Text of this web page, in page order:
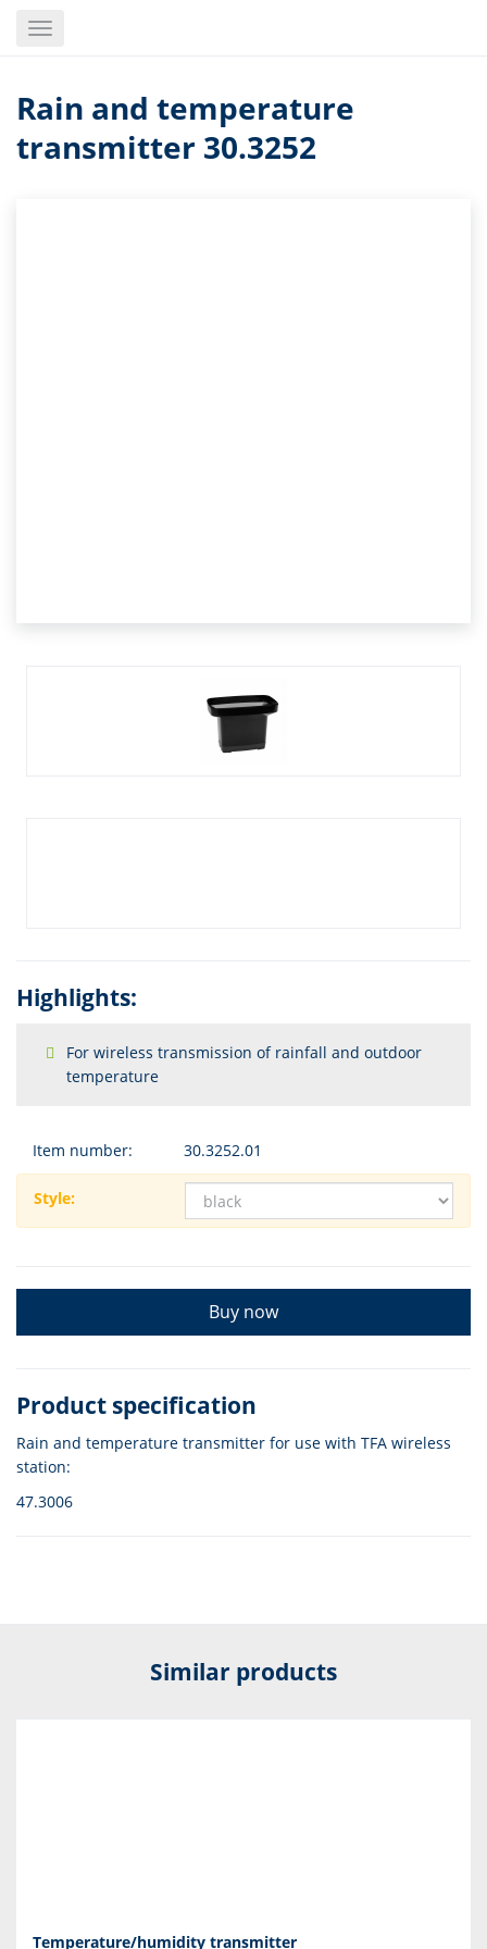
Toggle
Rain and temperature
transmitter 30.3252
Highlights:
For wireless transmission of rainfall and outdoor
temperature
Item number: 30.3252.01
Style:
Buy now
Product specification
Rain and temperature transmitter for use with TFA wireless
station:
47.3006
Similar products
Temperature/humidity transmitter